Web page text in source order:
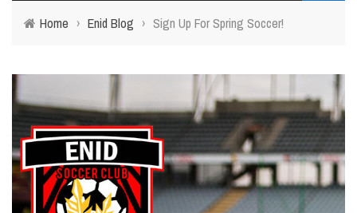
Home › Enid Blog › Sign Up For Spring Soccer!